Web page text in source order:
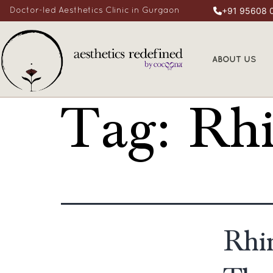
Doctor-led Aesthetics Clinic in Gurgaon +91 95608
ABOUT US
Tag: